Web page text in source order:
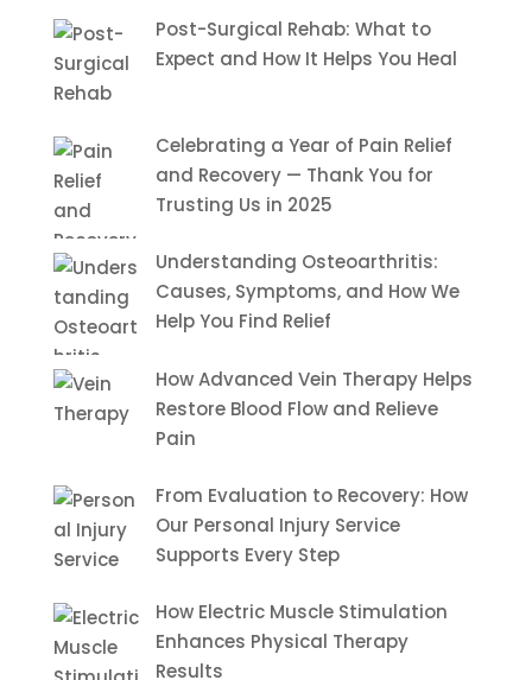
Post-Surgical Rehab: What to
Expect and How It Helps You Heal
Celebrating a Year of Pain Relief
and Recovery — Thank You for
Trusting Us in 2025
Understanding Osteoarthritis:
Causes, Symptoms, and How We
Help You Find Relief
How Advanced Vein Therapy Helps
Restore Blood Flow and Relieve
Pain
From Evaluation to Recovery: How
Our Personal Injury Service
Supports Every Step
How Electric Muscle Stimulation
Enhances Physical Therapy
Results